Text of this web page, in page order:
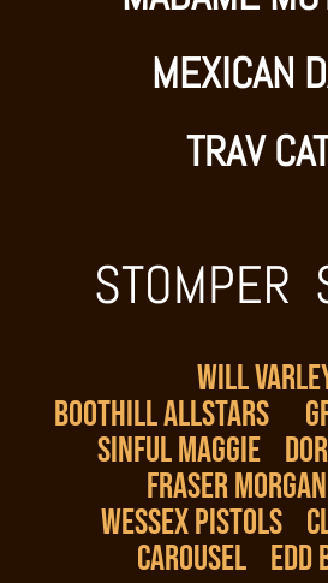
MEXICAN
TRAV
STOMPER
WILL
BOOTHILL ALLSTARS
SINFUL MAGGIE
FRASER
WESSEX PISTOLS
CAROUSEL EDD